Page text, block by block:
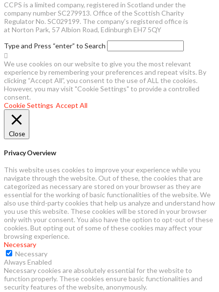
CCPS is a limited company, registered in Scotland under the
company number SC279913. Office of the Scottish Charity
Regulator No. SC029199. The company’s registered office is
at Norton Park, 57 Albion Road, Edinburgh EH7 5QY
Type and Press “enter” to Search
We use cookies on our website to give you the most relevant
experience by remembering your preferences and repeat visits. By
clicking “Accept All”, you consent to the use of ALL the cookies.
However, you may visit "Cookie Settings" to provide a controlled
consent.
Cookie Settings Accept All
Close
Privacy Overview
This website uses cookies to improve your experience while you
navigate through the website. Out of these, the cookies that are
categorized as necessary are stored on your browser as they are
essential for the working of basic functionalities of the website. We
also use third-party cookies that help us analyze and understand how
you use this website. These cookies will be stored in your browser
only with your consent. You also have the option to opt-out of these
cookies. But opting out of some of these cookies may affect your
browsing experience.
Necessary
Necessary
Always Enabled
Necessary cookies are absolutely essential for the website to
function properly. These cookies ensure basic functionalities and
security features of the website, anonymously.